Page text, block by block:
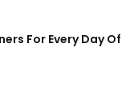
For Every Day Of